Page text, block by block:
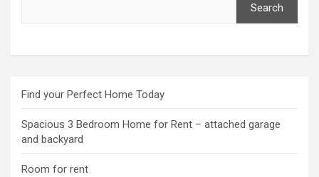
Search
Find your Perfect Home Today
Spacious 3 Bedroom Home for Rent – attached garage
and backyard
Room for rent